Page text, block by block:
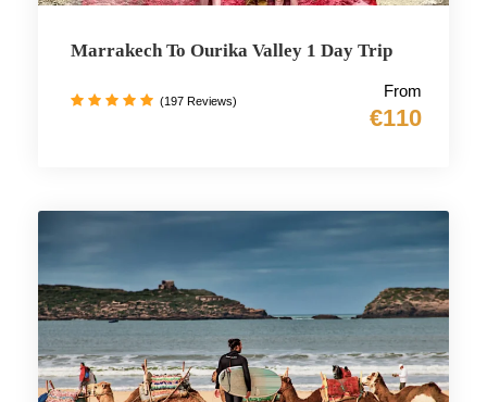
Marrakech To Ourika Valley 1 Day Trip
From
€110
(197 Reviews)